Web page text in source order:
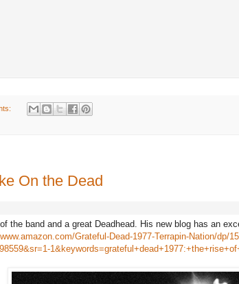
On the Dead
the band and a great Deadhead. His new blog has an
Grateful-Dead-1977-Terrapin-Nation/dp/